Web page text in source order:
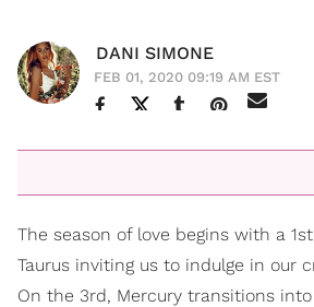
DANI SIMONE
FEB 01, 2020 09:19 AM EST
The season of love begins with a
Taurus inviting us to indulge in our
On the 3rd, Mercury transitions